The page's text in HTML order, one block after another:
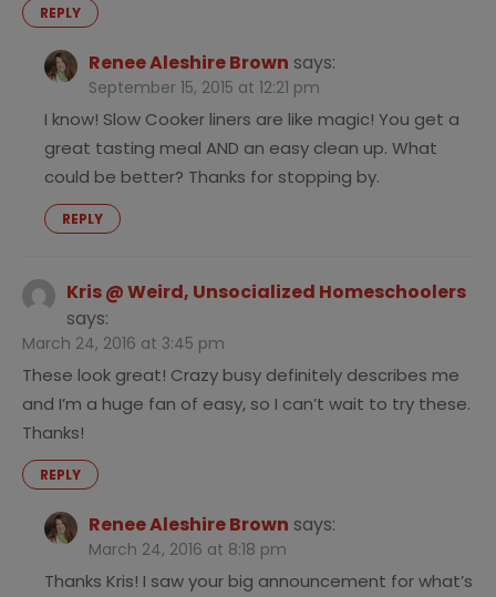
REPLY
Renee Aleshire Brown says:
September 15, 2015 at 12:21 pm
I know! Slow Cooker liners are like magic! You get a
great tasting meal AND an easy clean up. What
could be better? Thanks for stopping by.
REPLY
Kris @ Weird, Unsocialized Homeschoolers
says:
March 24, 2016 at 3:45 pm
These look great! Crazy busy definitely describes me
and I’m a huge fan of easy, so I can’t wait to try these.
Thanks!
REPLY
Renee Aleshire Brown says:
March 24, 2016 at 8:18 pm
Thanks Kris! I saw your big announcement for what’s